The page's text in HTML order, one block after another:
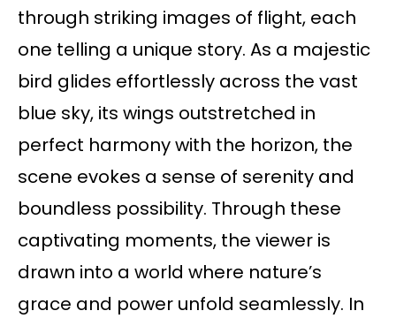
through striking images of flight, each
one telling a unique story. As a majestic
bird glides effortlessly across the vast
blue sky, its wings outstretched in
perfect harmony with the horizon, the
scene evokes a sense of serenity and
boundless possibility. Through these
captivating moments, the viewer is
drawn into a world where nature’s
grace and power unfold seamlessly. In